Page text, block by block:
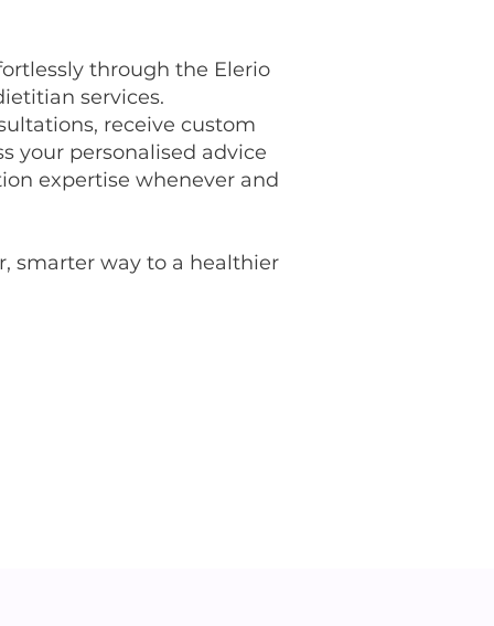
through the Elerio
services.
receive custom
your personalised advice
expertise whenever and
smarter way to a healthier